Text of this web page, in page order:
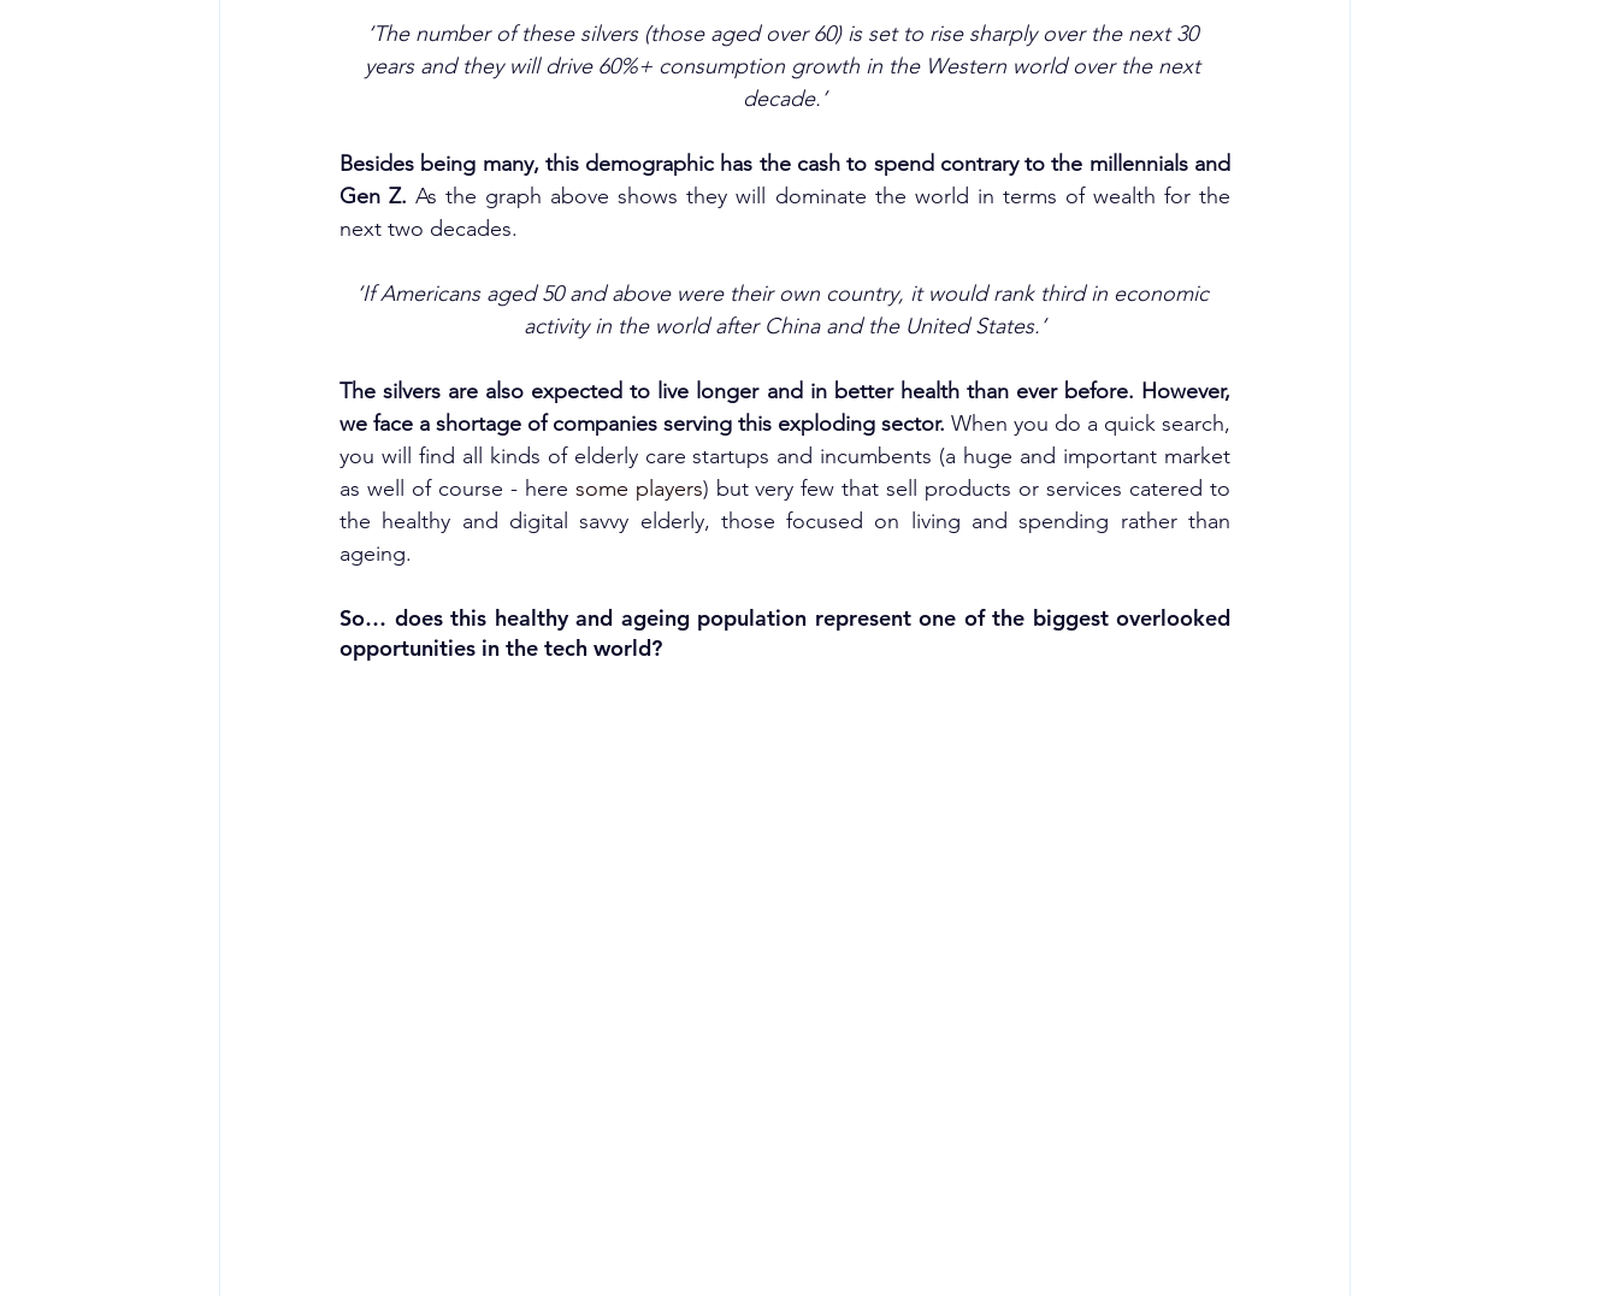
‘The number of these silvers (those aged over 60) is set to rise sharply over the next 30
years and they will drive 60%+ consumption growth in the Western world over the next
decade.’
Besides being many, this demographic has the cash to spend contrary to the millennials and
Gen Z. As the graph above shows they will dominate the world in terms of wealth for the
next two decades.
‘If Americans aged 50 and above were their own country, it would rank third in economic
activity in the world after China and the United States.’
The silvers are also expected to live longer and in better health than ever before. However,
we face a shortage of companies serving this exploding sector. When you do a quick search,
you will find all kinds of elderly care startups and incumbents (a huge and important market
as well of course - here some players) but very few that sell products or services catered to
the healthy and digital savvy elderly, those focused on living and spending rather than
ageing.
So… does this healthy and ageing population represent one of the biggest overlooked
opportunities in the tech world?